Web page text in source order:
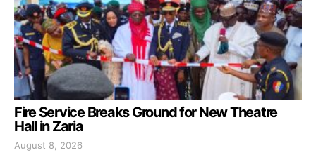
Fire Service Breaks Ground for New Theatre
Hall in Zaria
August 8, 2026